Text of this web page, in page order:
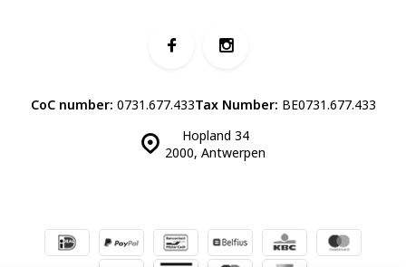
Hopland 34
2000, Antwerpen
CoC number: 0731.677.433Tax Number: BE0731.677.433